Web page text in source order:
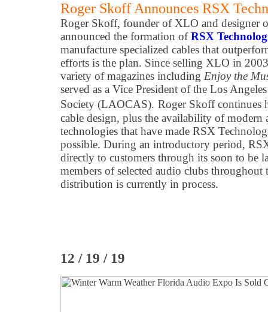
Roger Skoff Announces RSX
Roger Skoff, founder of XLO and designer
announced the formation ofRSX
manufacture specialized cables that
efforts is the plan. Since selling XLO in
variety of magazines including Enjoy the
served as a Vice President of the Los
Society (LAOCAS). Roger Skoff continues
cable design, plus the availability of modern
technologies that have made RSX
possible. During an introductory period,
directly to customers through its soon to be
members of selected audio clubs
distribution is currently in process.
12 / 19 / 19